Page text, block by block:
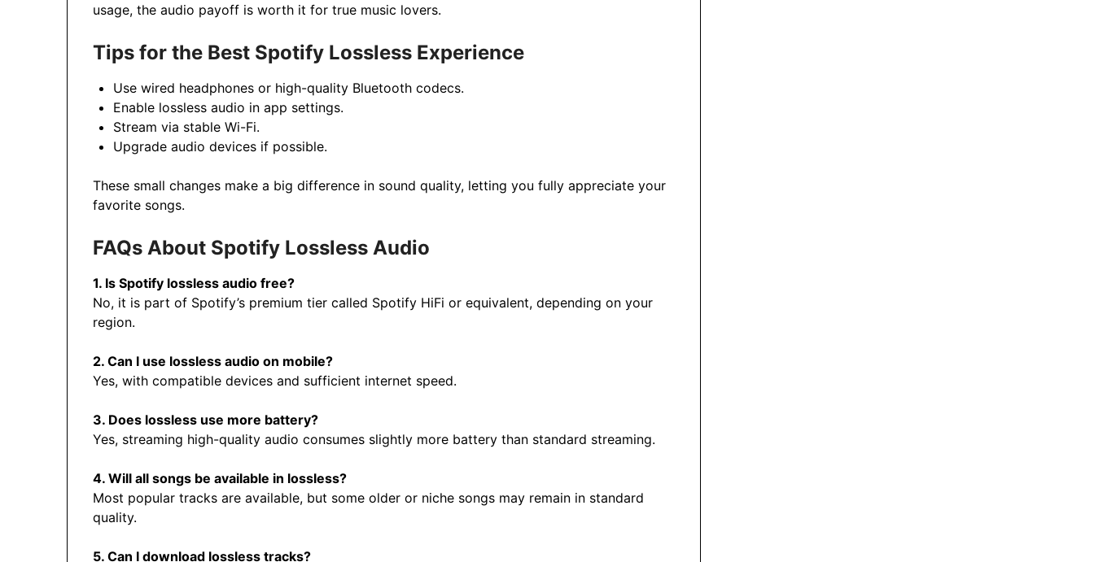
usage, the audio payoff is worth it for true music lovers.
Tips for the Best Spotify Lossless Experience
Use wired headphones or high-quality Bluetooth codecs.
Enable lossless audio in app settings.
Stream via stable Wi-Fi.
Upgrade audio devices if possible.
These small changes make a big difference in sound quality, letting you fully appreciate your
favorite songs.
FAQs About Spotify Lossless Audio
1. Is Spotify lossless audio free?
No, it is part of Spotify’s premium tier called Spotify HiFi or equivalent, depending on your
region.
2. Can I use lossless audio on mobile?
Yes, with compatible devices and sufficient internet speed.
3. Does lossless use more battery?
Yes, streaming high-quality audio consumes slightly more battery than standard streaming.
4. Will all songs be available in lossless?
Most popular tracks are available, but some older or niche songs may remain in standard
quality.
5. Can I download lossless tracks?